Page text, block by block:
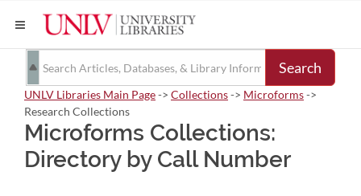
Search
UNLV Libraries Main Page-> Collections-> Microforms->
Research Collections
Microforms Collections:
Directory by Call Number